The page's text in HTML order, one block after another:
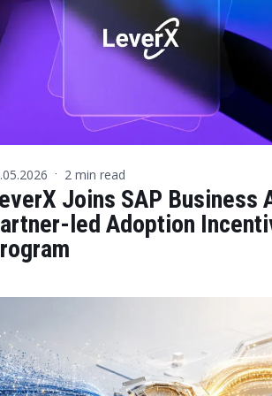
user experiences with SAP
Suite
· 2 min read
Joins SAP Business
led Adoption